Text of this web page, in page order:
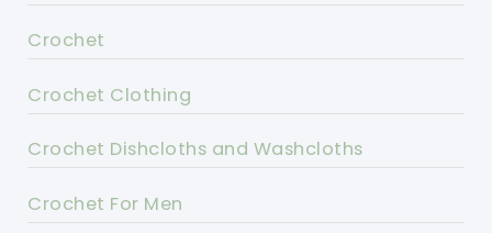
Crochet
Crochet Clothing
Crochet Dishcloths and Washcloths
Crochet For Men